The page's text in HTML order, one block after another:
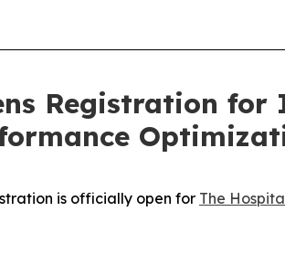
Registration for
is officially open for The